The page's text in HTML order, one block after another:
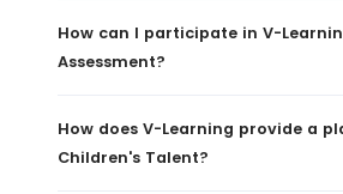
How can I participate in V-
Assessment?
How does V-Learning provide a
Children's Talent?